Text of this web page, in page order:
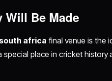
Will Be Made
africa final venue is the
special place in cricket history